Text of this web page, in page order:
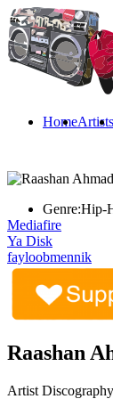
HomeArtists
Genre:Hip-
Mediafire
Ya Disk
fayloobmennik
Raashan
Artist